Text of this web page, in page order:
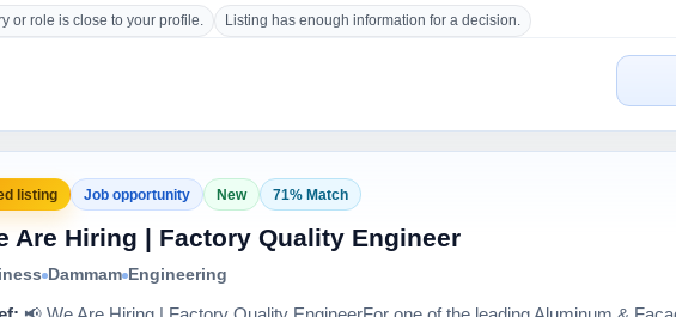
or role is close to your profile. Listing has enough information for a decision.
listing Job opportunity New 71% Match
Are Hiring | Factory Quality Engineer
Dammam Engineering